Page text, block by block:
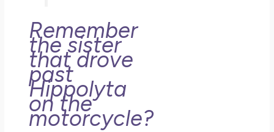
Remember
the sister
that drove
past
Hippolyta
on the
motorcycle?